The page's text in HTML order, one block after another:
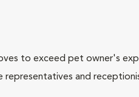
to exceed pet owner's
and